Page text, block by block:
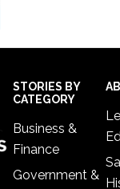
STORIES BY
CATEGORY
Business &
Finance
Government &